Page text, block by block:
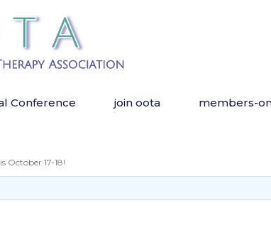
Conference join oota members-
17-18!